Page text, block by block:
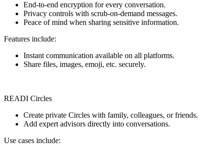
End-to-end encryption for every conversation.
Privacy controls with scrub-on-demand messages.
Peace of mind when sharing sensitive information.
Features include:
Instant communication available on all platforms.
Share files, images, emoji, etc. securely.
READI Circles
Create private Circles with family, colleagues, or friends.
Add expert advisors directly into conversations.
Use cases include: